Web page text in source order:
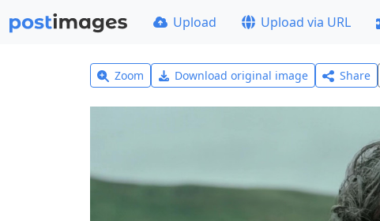
Upload Upload via URL
Zoom Download original image Share